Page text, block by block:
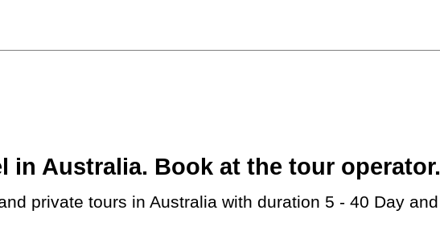
in Australia. Book at the tour operator.